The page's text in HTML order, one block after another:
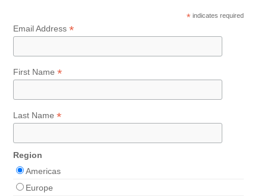
* indicates required
Email Address*
First Name*
Last Name*
Region
Americas
Europe